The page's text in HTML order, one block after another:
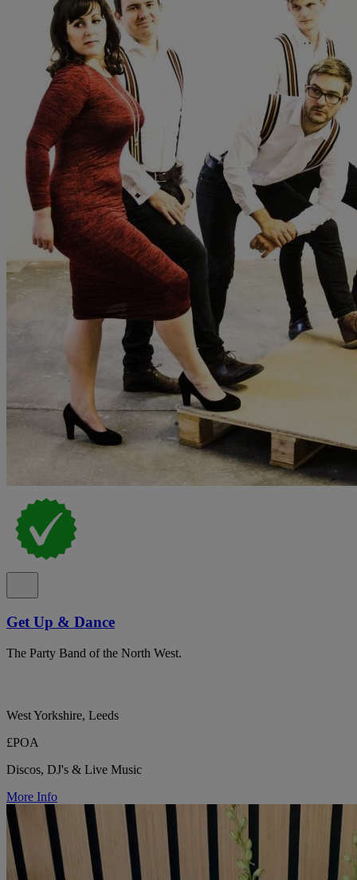
Get Up & Dance
The Party Band of the North West.
West Yorkshire, Leeds
£POA
Discos, DJ's & Live Music
More Info